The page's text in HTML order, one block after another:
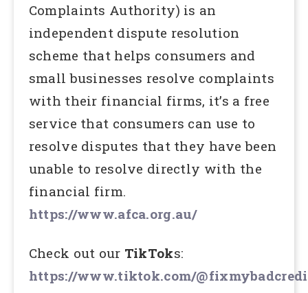
Complaints Authority) is an
independent dispute resolution
scheme that helps consumers and
small businesses resolve complaints
with their financial firms, it’s a free
service that consumers can use to
resolve disputes that they have been
unable to resolve directly with the
financial firm.
https://www.afca.org.au/
Check out our TikToks:
https://www.tiktok.com/